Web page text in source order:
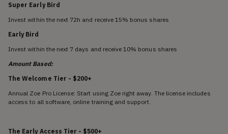
Super Early Bird
Invest within the next 72h and receive 15% bonus shares
Early Bird
Invest within the next 7 days and receive 10% bonus shares
Amount Based:
The Welcome Tier - $200+
Annual Zoe Pro License: Start using Zoe right away. The license includes
access to all software, online training and support.
The Early Access Tier - $500+